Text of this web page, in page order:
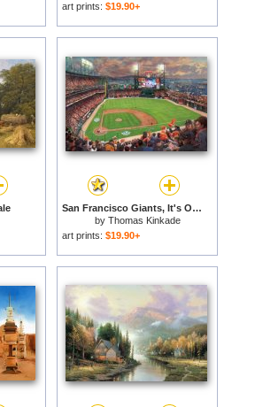
art prints: $19.90+
San Francisco Giants, It's Our Time for sale
by Thomas Kinkade
art prints: $19.90+